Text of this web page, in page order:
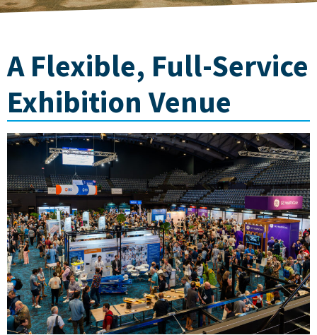
A Flexible, Full-Service
Exhibition Venue​